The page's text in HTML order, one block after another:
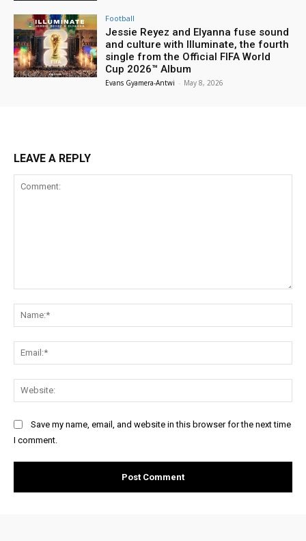
Football
Jessie Reyez and Elyanna fuse sound
and culture with Illuminate, the fourth
single from the Official FIFA World
Cup 2026™ Album
Evans Gyamera-Antwi - May 8, 2026
LEAVE A REPLY
Save my name, email, and website in this browser for the next time
I comment.